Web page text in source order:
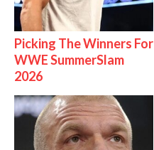
Picking The Winners For
WWE SummerSlam
2026